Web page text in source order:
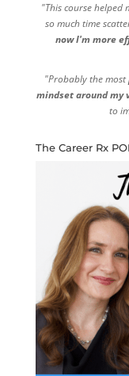
"This course helped
so much time
now I'm more
"Probably the most
mindset around my
to
The Career Rx